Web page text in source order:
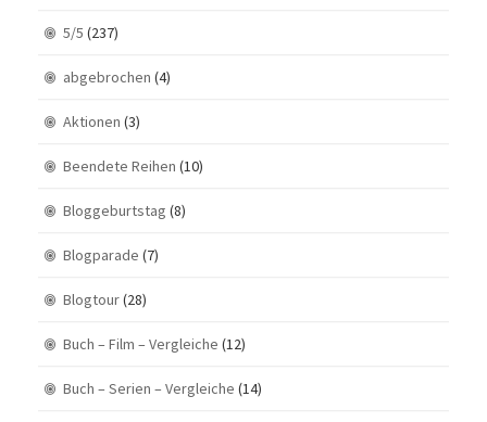
5/5 (237)
abgebrochen (4)
Aktionen (3)
Beendete Reihen (10)
Bloggeburtstag (8)
Blogparade (7)
Blogtour(28)
Buch – Film – Vergleiche (12)
Buch – Serien – Vergleiche (14)